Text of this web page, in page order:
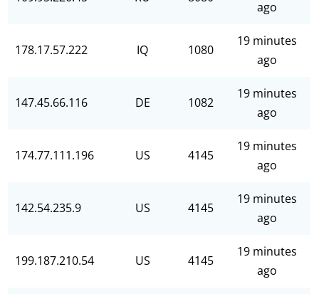
ago
178.17.57.222 IQ 1080
19 minutes
ago
147.45.66.116 DE 1082
19 minutes
ago
174.77.111.196 US 4145
19 minutes
ago
142.54.235.9 US 4145
19 minutes
ago
199.187.210.54 US 4145
19 minutes
ago